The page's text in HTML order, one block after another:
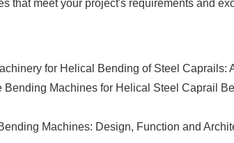
that meet your project's requirements and
for Helical Bending of Steel
Bending Machines for Helical Steel Caprail
Machines: Design, Function and